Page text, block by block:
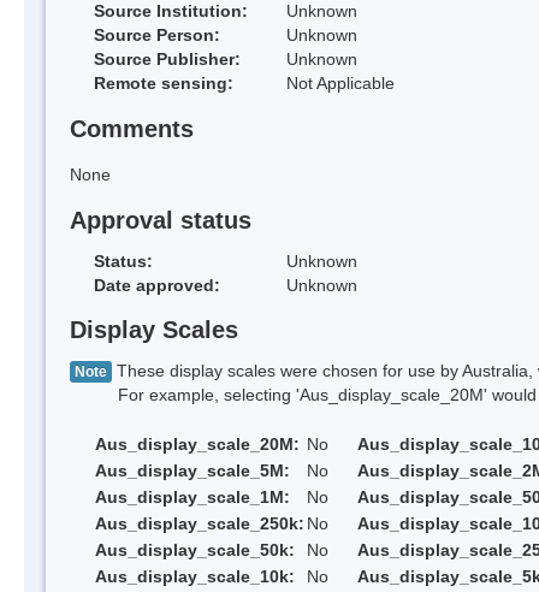
Source Institution:
Unknown
Source Person:
Unknown
Source Publisher:
Unknown
Remote sensing:
Not Applicable
Comments
None
Approval status
Status:
Unknown
Date approved:
Unknown
Display Scales
Note These display scales were chosen for use by
For example, selecting 'Aus_display_scale_20M' would
Aus_display_scale_20M: No
Aus_display_scale_5M:
No
Aus_display_scale_1M:
No
Aus_display_scale_250k: No
Aus_display_scale_50k:
No
Aus_display_scale_10k:
No